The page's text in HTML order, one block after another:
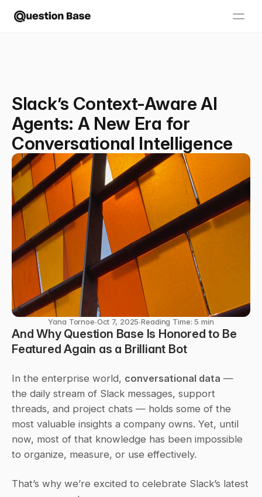
Slack’s Context-Aware AI
Agents: A New Era for
Conversational Intelligence
Yana Tornoe∙Oct 7, 2025∙Reading Time: 5 min
And Why Question Base Is Honored to Be
Featured Again as a Brilliant Bot
In the enterprise world, conversational data —
the daily stream of Slack messages, support
threads, and project chats — holds some of the
most valuable insights a company owns. Yet, until
now, most of that knowledge has been impossible
to organize, measure, or use effectively.
That’s why we’re excited to celebrate Slack’s latest